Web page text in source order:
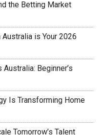
the Betting Market
is Your 2026
Beginner’s
Is Transforming Home
Tomorrow’s Talent